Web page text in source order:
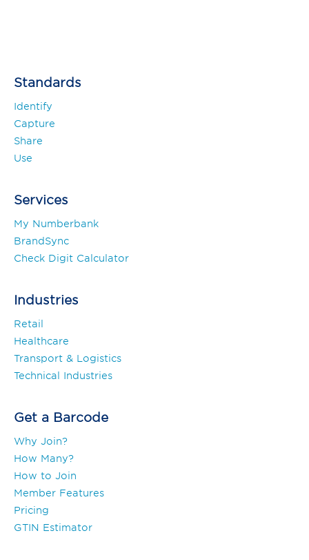
Standards
Identify
Capture
Share
Use
Services
My Numberbank
BrandSync
Check Digit Calculator
Industries
Retail
Healthcare
Transport & Logistics
Technical Industries
Get a Barcode
Why Join?
How Many?
How to Join
Member Features
Pricing
GTIN Estimator